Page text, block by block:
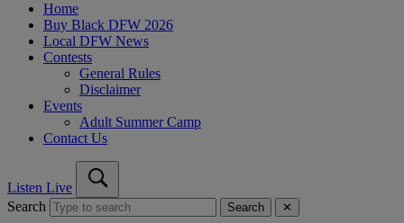
Home
Buy Black DFW 2026
Local DFW News
Contests
General Rules
Disclaimer
Events
Adult Summer Camp
Contact Us
Listen Live
Search
Search ✕